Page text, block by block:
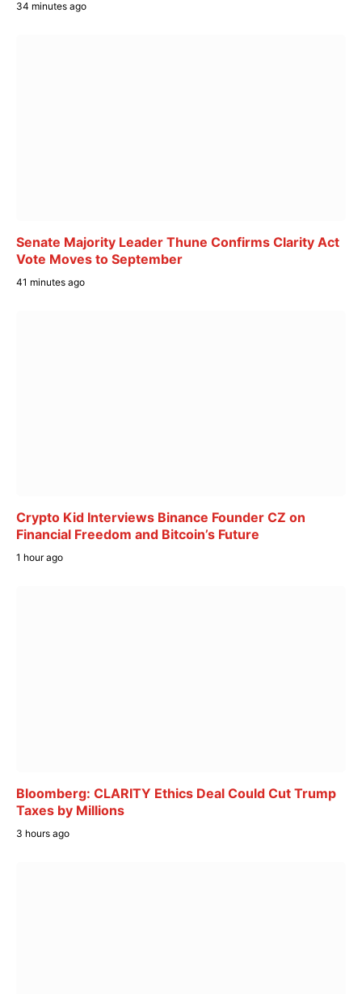
34 minutes ago
Senate Majority Leader Thune Confirms Clarity Act
Vote Moves to September
41 minutes ago
Crypto Kid Interviews Binance Founder CZ on
Financial Freedom and Bitcoin’s Future
1 hour ago
Bloomberg: CLARITY Ethics Deal Could Cut Trump
Taxes by Millions
3 hours ago